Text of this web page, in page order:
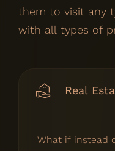
them to visit any
with all types of
Real
What if instead